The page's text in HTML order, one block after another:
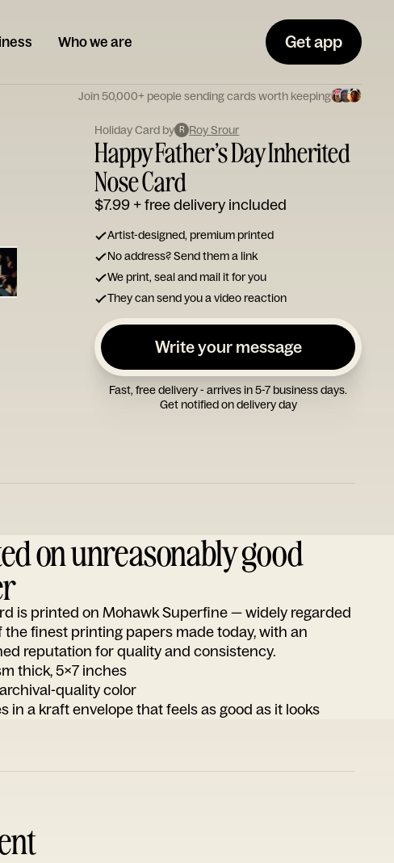
Who we are Get app
Join 50,000+ people sending cards worth keeping
Holiday Card by R Roy Srour
Happy Father’s Day Inherited
Nose Card
$7.99+ free delivery included
Artist-designed, premium printed
No address? Send them a link
We print, seal and mail it for you
They can send you a video reaction
Write your message
Fast, free delivery - arrives in 5-7 business days.
Get notified on delivery day
on unreasonably good
is printed on Mohawk Superfine — widely regarded
the finest printing papers made today, with an
reputation for quality and consistency.
thick, 5x7 inches
quality color
in a kraft envelope that feels as good as it looks